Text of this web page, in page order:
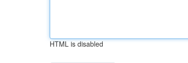
HTML is disabled